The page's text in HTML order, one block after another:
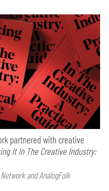
partnered with creative
It In The Creative Industry:
and AnalogFolk